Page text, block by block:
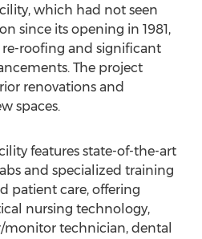
which had not seen
since its opening in 1981,
roofing and significant
The project
renovations and
spaces.
features state-of-the-art
and specialized training
patient care, offering
nursing technology,
technician, dental